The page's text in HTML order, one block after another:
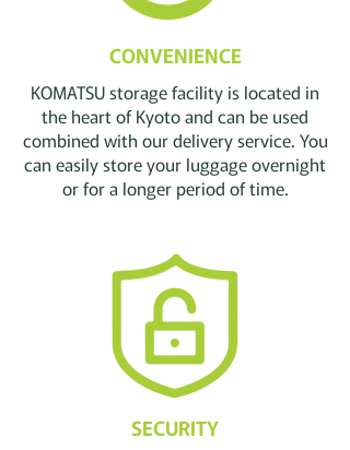
CONVENIENCE
KOMATSU storage facility is located in
the heart of Kyoto and can be used
combined with our delivery service. You
can easily store your luggage overnight
or for a longer period of time.
SECURITY